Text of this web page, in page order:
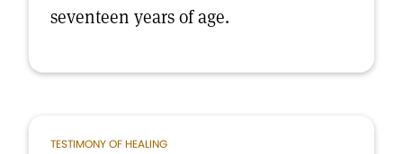
seventeen years of age.
TESTIMONY OF HEALING